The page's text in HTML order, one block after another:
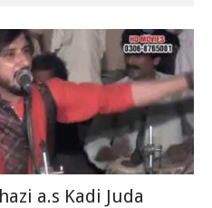
a.s Kadi Juda